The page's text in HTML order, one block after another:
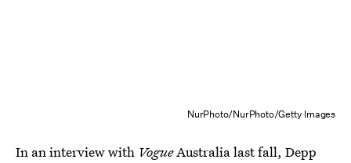
NurPhoto/NurPhoto/Getty Images
In an interview with VogueAustralia last fall, Depp